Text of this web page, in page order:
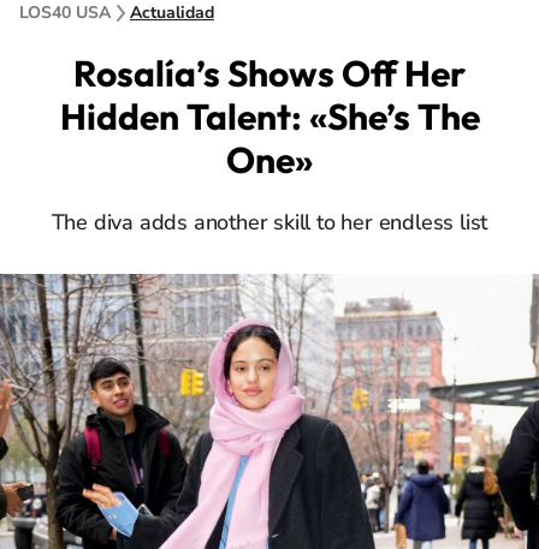
LOS40 USA Actualidad
Rosalía’s Shows Off Her
Hidden Talent: «She’s The
One»
The diva adds another skill to her endless list